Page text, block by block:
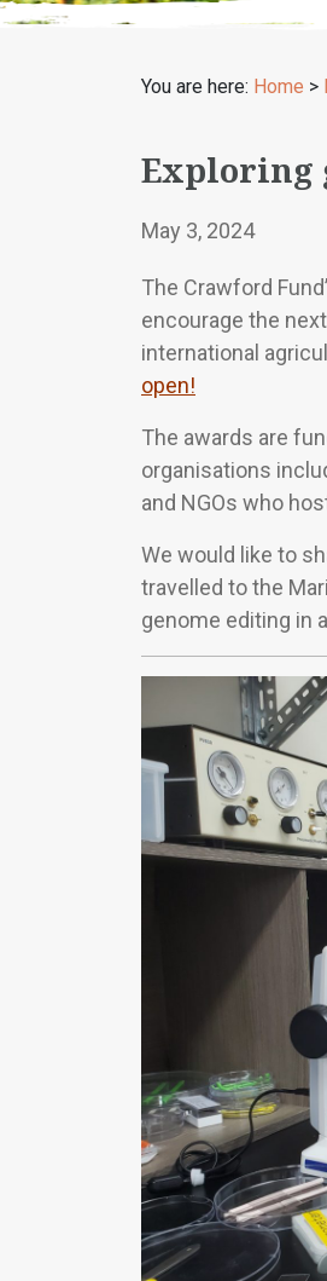
You are here: Home >
Exploring
May 3, 2024
The Crawford
encourage the
international
open!
The awards are
organisations
and NGOs who
We would like to
travelled to the
genome editing in